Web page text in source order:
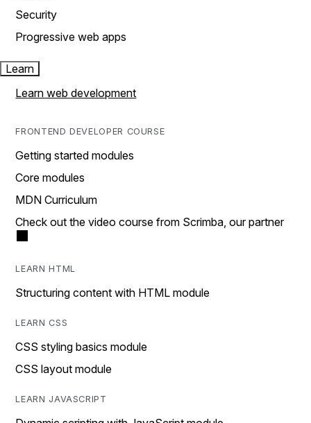
Security
Progressive web apps
Learn
Learn web development
FRONTEND DEVELOPER COURSE
Getting started modules
Core modules
MDN Curriculum
Check out the video course from Scrimba, our partner
LEARN HTML
Structuring content with HTML module
LEARN CSS
CSS styling basics module
CSS layout module
LEARN JAVASCRIPT